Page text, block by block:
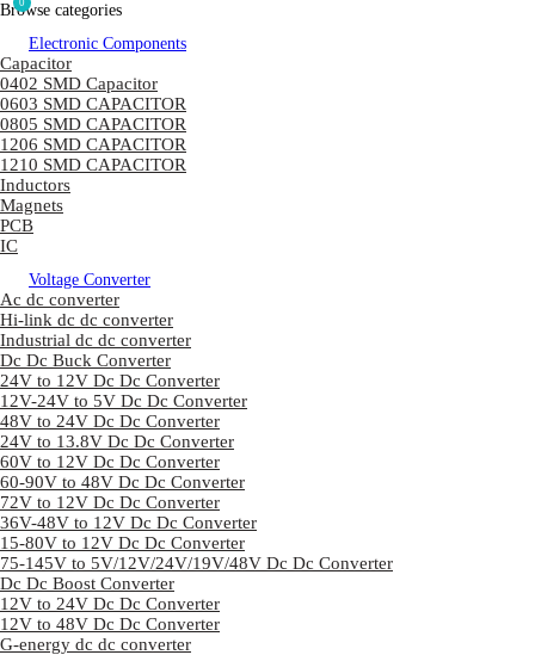
Browse categories
Electronic Components
Capacitor
0402 SMD Capacitor
0603 SMD CAPACITOR
0805 SMD CAPACITOR
1206 SMD CAPACITOR
1210 SMD CAPACITOR
Inductors
Magnets
PCB
IC
Voltage Converter
Ac dc converter
Hi-link dc dc converter
Industrial dc dc converter
Dc Dc Buck Converter
24V to 12V Dc Dc Converter
12V-24V to 5V Dc Dc Converter
48V to 24V Dc Dc Converter
24V to 13.8V Dc Dc Converter
60V to 12V Dc Dc Converter
60-90V to 48V Dc Dc Converter
72V to 12V Dc Dc Converter
36V-48V to 12V Dc Dc Converter
15-80V to 12V Dc Dc Converter
75-145V to 5V/12V/24V/19V/48V Dc Dc Converter
Dc Dc Boost Converter
12V to 24V Dc Dc Converter
12V to 48V Dc Dc Converter
G-energy dc dc converter
0